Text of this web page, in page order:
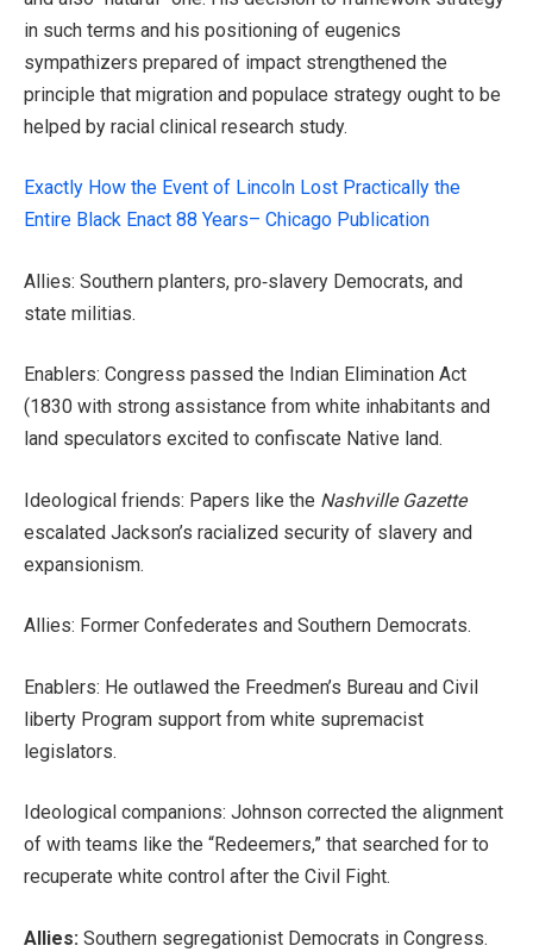
in such terms and his positioning of eugenics
sympathizers prepared of impact strengthened the
principle that migration and populace strategy ought to be
helped by racial clinical research study.
Exactly How the Event of Lincoln Lost Practically the
Entire Black Enact 88 Years– Chicago Publication
Allies: Southern planters, pro‑slavery Democrats, and
state militias.
Enablers: Congress passed the Indian Elimination Act
(1830 with strong assistance from white inhabitants and
land speculators excited to confiscate Native land.
Ideological friends: Papers like the Nashville Gazette
escalated Jackson’s racialized security of slavery and
expansionism.
Allies: Former Confederates and Southern Democrats.
Enablers: He outlawed the Freedmen’s Bureau and Civil
liberty Program support from white supremacist
legislators.
Ideological companions: Johnson corrected the alignment
of with teams like the “Redeemers,” that searched for to
recuperate white control after the Civil Fight.
Allies: Southern segregationist Democrats in Congress.